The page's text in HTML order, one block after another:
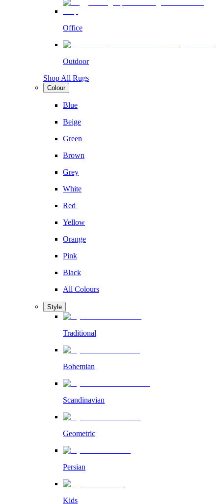
Office
Outdoor
Shop All Rugs
Colour
Blue
Beige
Green
Brown
Grey
White
Red
Yellow
Orange
Pink
Black
All Colours
Style
Traditional
Bohemian
Scandinavian
Geometric
Persian
Kids